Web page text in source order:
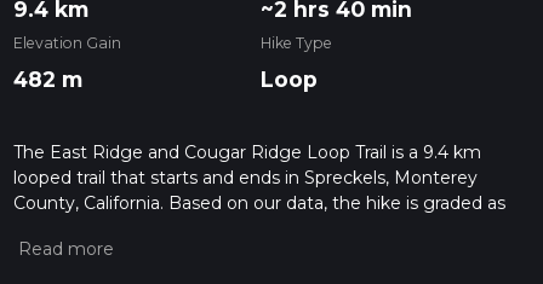
9.4 km ~2 hrs 40 min
Elevation Gain
482 m
Hike Type
Loop
The East Ridge and Cougar Ridge Loop Trail is a 9.4 km
looped trail that starts and ends in Spreckels, Monterey
County, California. Based on our data, the hike is graded as
measuring the difficulty of a hiking trail on hiiker. Also, check